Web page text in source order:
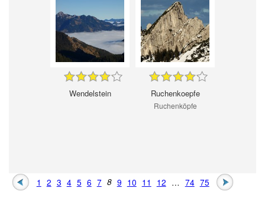
Wendelstein Ruchenkoepfe
Ruchenköpfe
1 2 3 4 5 6 7 8 9 10 11 12 … 74 75